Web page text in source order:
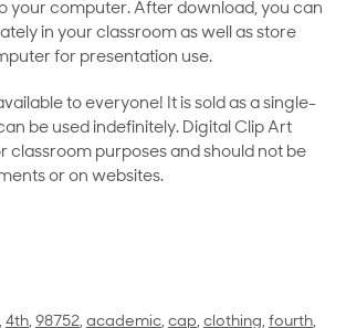
your computer. After download, you can
in your classroom as well as store
for presentation use.
to everyone! It is sold as a single-
be used indefinitely. Digital Clip Art
classroom purposes and should not be
or on websites.
, 4th, 98752, academic, cap, clothing, fourth,